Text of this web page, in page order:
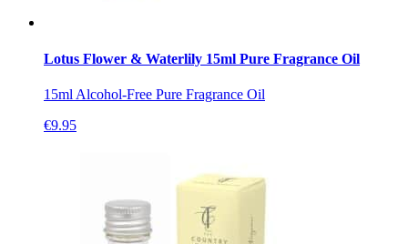
Lotus Flower & Waterlily 15ml Pure Fragrance Oil
15ml Alcohol-Free Pure Fragrance Oil
€9.95